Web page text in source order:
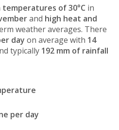
of 30°C in
and high heat and
weather averages. There
day on average with 14
typically 192 mm of rainfall
per day